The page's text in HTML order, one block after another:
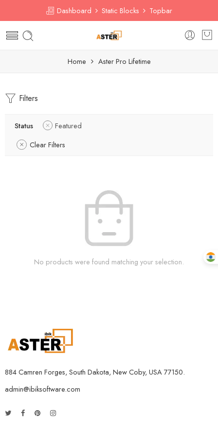
Dashboard Static Blocks Topbar
Home Aster Pro Lifetime
Filters
Status
Featured
Clear Filters
No products were found matching your selection.
884 Camren Forges, South Dakota, New Coby, USA 77150.
admin@ibiksoftware.com